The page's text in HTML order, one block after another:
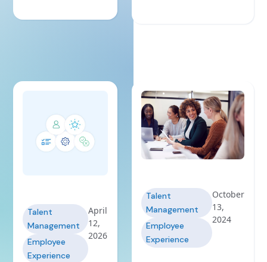
Talent
Management
Employee
Experience
April
12,
2026
Talent
Management
Employee
Experience
October
13,
2024